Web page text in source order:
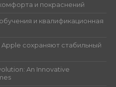
и покраснений
и квалификационная
сохраняют стабильный
An Innovative